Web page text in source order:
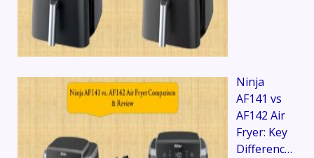
Ninja
AF141 vs
AF142 Air
Fryer: Key
Differenc…